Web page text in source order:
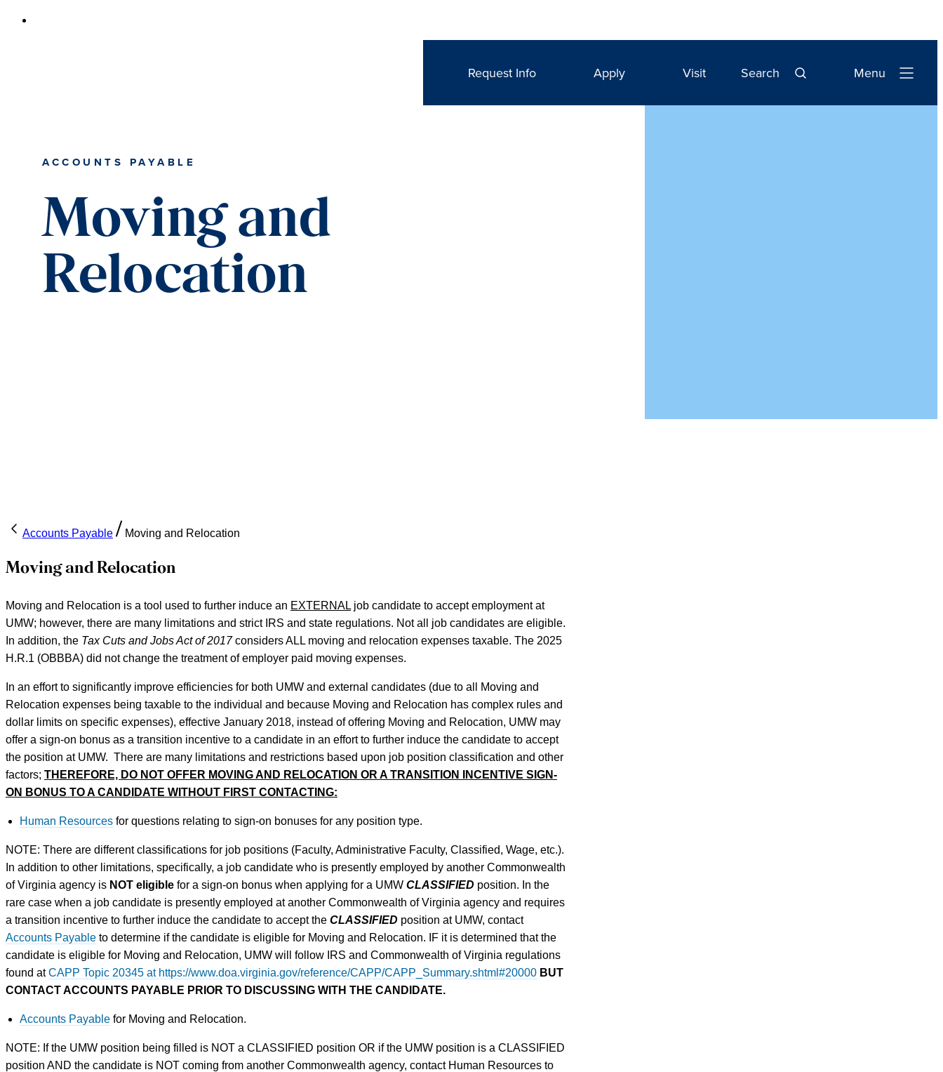
Request Info Apply Visit Search
Open
Menu
ACCOUNTS PAYABLE
Moving and
Relocation
Accounts Payable Moving and Relocation
Moving and Relocation
Moving and Relocation is a tool used to further induce an EXTERNAL job candidate to accept employment at
UMW; however, there are many limitations and strict IRS and state regulations. Not all job candidates are eligible.
In addition, the Tax Cuts and Jobs Act of 2017considers ALL moving and relocation expenses taxable. The 2025
H.R.1 (OBBBA) did not change the treatment of employer paid moving expenses.
In an effort to significantly improve efficiencies for both UMW and external candidates (due to all Moving and
Relocation expenses being taxable to the individual and because Moving and Relocation has complex rules and
dollar limits on specific expenses), effective January 2018, instead of offering Moving and Relocation, UMW may
offer a sign-on bonus as a transition incentive to a candidate in an effort to further induce the candidate to accept
the position at UMW. There are many limitations and restrictions based upon job position classification and other
factors; THEREFORE, DO NOT OFFER MOVING AND RELOCATION OR A TRANSITION INCENTIVE SIGN-
ON BONUS TO A CANDIDATE WITHOUT FIRST CONTACTING:
Human Resources for questions relating to sign-on bonuses for any position type.
NOTE: There are different classifications for job positions (Faculty, Administrative Faculty, Classified, Wage, etc.).
In addition to other limitations, specifically, a job candidate who is presently employed by another Commonwealth
of Virginia agency is NOT eligible for a sign-on bonus when applying for a UMW CLASSIFIED position. In the
rare case when a job candidate is presently employed at another Commonwealth of Virginia agency and requires
a transition incentive to further induce the candidate to accept the CLASSIFIED position at UMW, contact
Accounts Payable to determine if the candidate is eligible for Moving and Relocation. IF it is determined that the
candidate is eligible for Moving and Relocation, UMW will follow IRS and Commonwealth of Virginia regulations
found atCAPP Topic 20345 at https://www.doa.virginia.gov/reference/CAPP/CAPP_Summary.shtml#20000 BUT
CONTACT ACCOUNTS PAYABLE PRIOR TO DISCUSSING WITH THE CANDIDATE.
Accounts Payable for Moving and Relocation.
NOTE: If the UMW position being filled is NOT a CLASSIFIED position OR if the UMW position is a CLASSIFIED
position AND the candidate is NOT coming from another Commonwealth agency, contact Human Resources to